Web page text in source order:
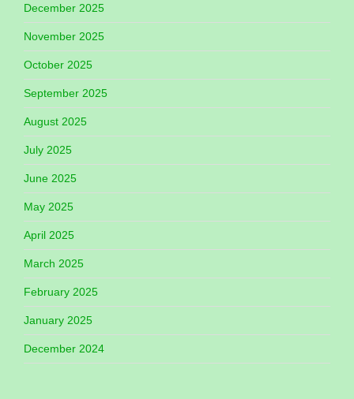
December 2025
November 2025
October 2025
September 2025
August 2025
July 2025
June 2025
May 2025
April 2025
March 2025
February 2025
January 2025
December 2024